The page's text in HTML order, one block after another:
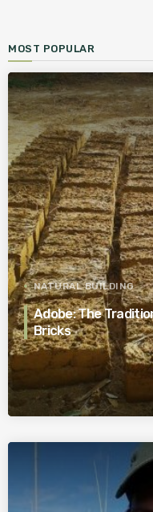
MOST POPULAR
NATURAL BUILDING
Adobe: The
Bricks